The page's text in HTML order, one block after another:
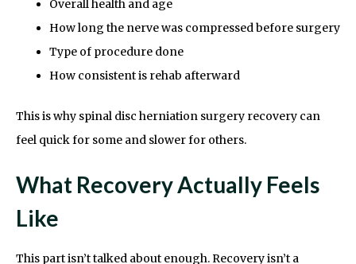
Overall health and age
How long the nerve was compressed before surgery
Type of procedure done
How consistent is rehab afterward
This is why spinal disc herniation surgery recovery can
feel quick for some and slower for others.
What Recovery Actually Feels
Like
This part isn’t talked about enough. Recovery isn’t a